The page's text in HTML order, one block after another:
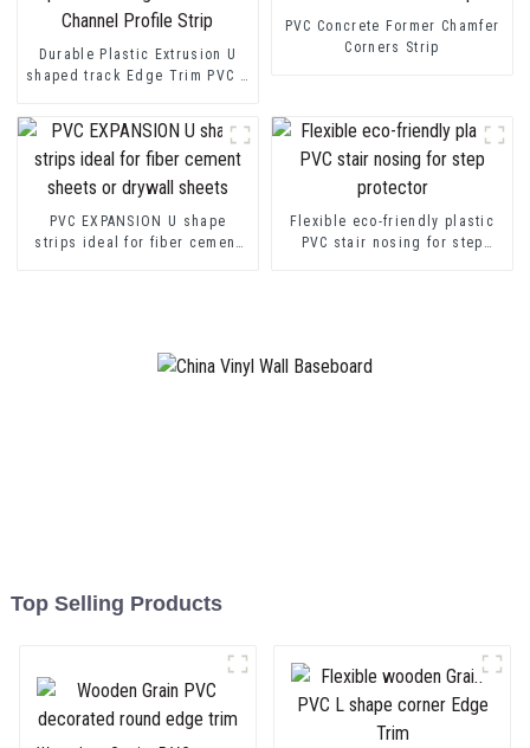
Durable Plastic Extrusion U
shaped track Edge Trim PVC U
PVC Concrete Former Chamfer
Corners Strip
PVC EXPANSION U shape
strips ideal for fiber cement
Flexible eco-friendly plastic
PVC stair nosing for step
Top Selling Products